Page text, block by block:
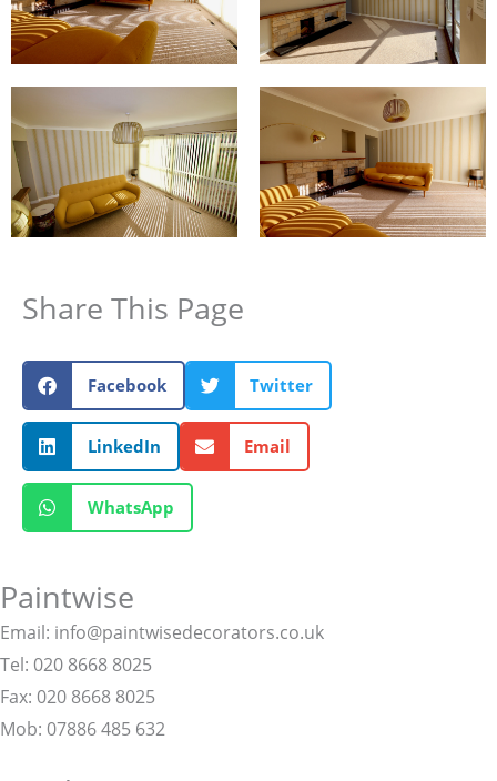
Share This Page
Facebook Twitter
LinkedIn Email
WhatsApp
Paintwise
Email: info@paintwisedecorators.co.uk
Tel: 020 8668 8025
Fax: 020 8668 8025
Mob: 07886 485 632